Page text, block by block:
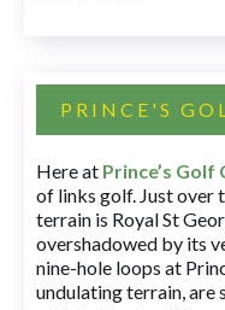
PRINCE'S
Here at Prince’s Golf
of links golf. Just over
terrain is Royal St
overshadowed by its
nine-hole loops at
undulating terrain, are